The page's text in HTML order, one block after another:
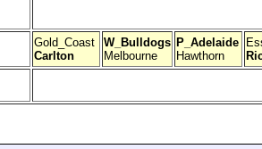
Gold_Coast
Carlton
W_Bulldogs
Melbourne
P_Adelaide
Hawthorn